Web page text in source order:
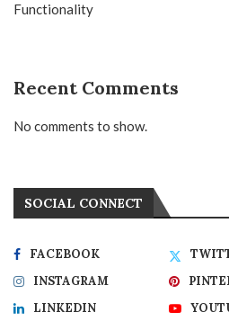
Functionality
Recent Comments
No comments to show.
SOCIAL CONNECT
FACEBOOK
INSTAGRAM
LINKEDIN